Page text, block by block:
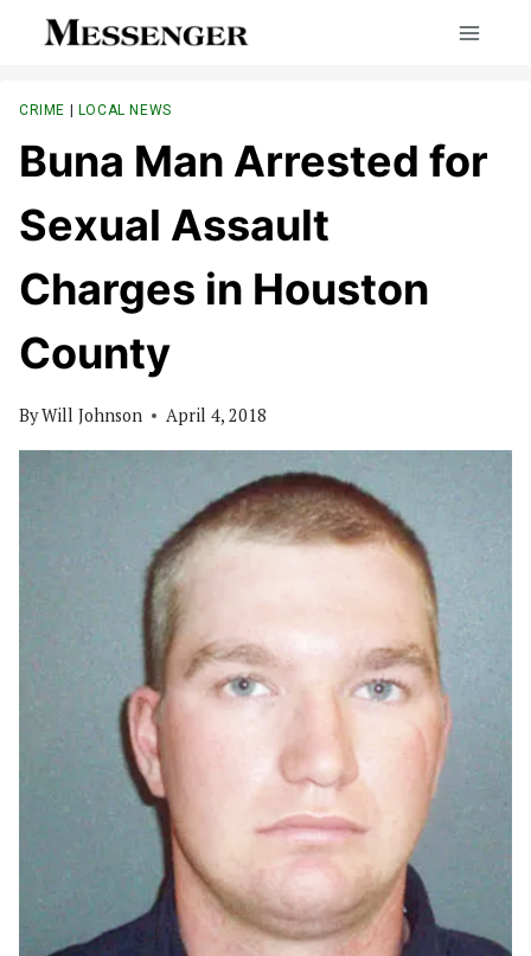
CRIME | LOCAL NEWS
Buna Man Arrested for
Sexual Assault
Charges in Houston
County
ByWill Johnson April 4, 2018